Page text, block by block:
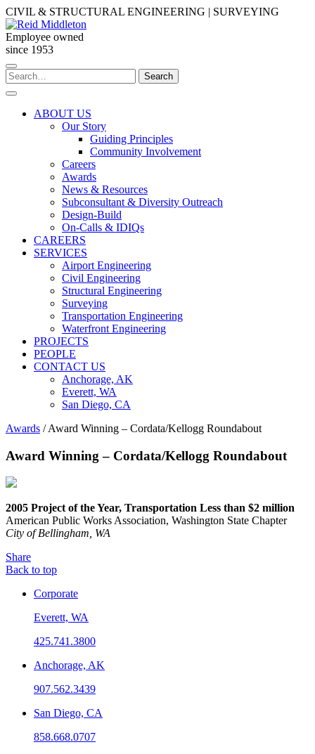
Skip
to
content
CIVIL & STRUCTURAL ENGINEERING | SURVEYING
Employee owned
since 1953
Search
for:
Search
ABOUT US
Our Story
Guiding Principles
Community Involvement
Careers
Awards
News & Resources
Subconsultant & Diversity Outreach
Design-Build
On-Calls & IDIQs
CAREERS
SERVICES
Airport Engineering
Civil Engineering
Structural Engineering
Surveying
Transportation Engineering
Waterfront Engineering
PROJECTS
PEOPLE
CONTACT US
Anchorage, AK
Everett, WA
San Diego, CA
Awards / Award Winning – Cordata/Kellogg Roundabout
Award Winning – Cordata/Kellogg Roundabout
2005 Project of the Year, Transportation Less than $2 million
American Public Works Association, Washington State Chapter
City of Bellingham, WA
Share
Back to top
Corporate
Everett, WA
425.741.3800
Anchorage, AK
907.562.3439
San Diego, CA
858.668.0707